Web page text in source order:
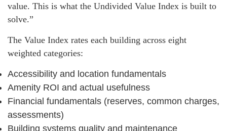
value. This is what the Undivided Value Index is built to
solve.”
The Value Index rates each building across eight
weighted categories:
Accessibility and location fundamentals
Amenity ROI and actual usefulness
Financial fundamentals (reserves, common charges,
assessments)
Building systems quality and maintenance